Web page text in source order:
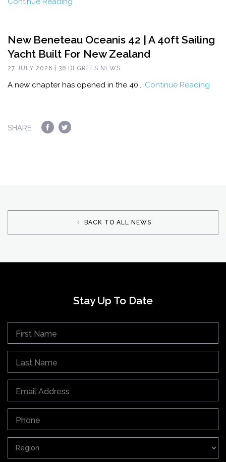
New Beneteau Oceanis 42 | A 40ft Sailing
Yacht Built For New Zealand
27 JULY 2026 | 36 DEGREES NEWS
A new chapter has opened in the 40... Continue Reading
SHARE
BACK TO ALL NEWS
Stay Up To Date